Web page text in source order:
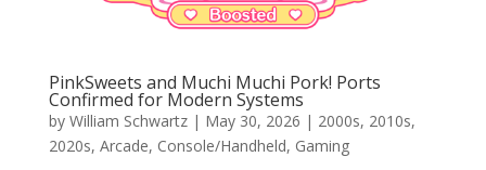
PinkSweets and Muchi Muchi Pork! Ports
Confirmed for Modern Systems
by William Schwartz| May 30, 2026 | 2000s, 2010s,
2020s, Arcade, Console/Handheld, Gaming